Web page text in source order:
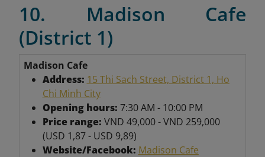
10. Madison Cafe
(District 1)
Madison Cafe
Address: 15 Thi Sach Street, District 1, Ho
Chi Minh City
Opening hours: 7:30 AM - 10:00 PM
Price range: VND 49,000 - VND 259,000
(USD 1,87 - USD 9,89)
Website/Facebook: Madison Cafe